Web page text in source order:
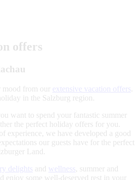
offers
from our extensive vacation offers
in the Salzburg region.
want to spend your fantastic summer
the perfect holiday offers for you.
experience, we have developed a good
our guests have for the perfect
Land.
delights and wellness , summer and
enjoy some well-deserved rest in your